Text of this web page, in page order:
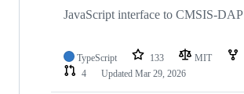
JavaScript interface to CMSIS-DAP
TypeScript 133 MIT
4
Updated Mar 29, 2026